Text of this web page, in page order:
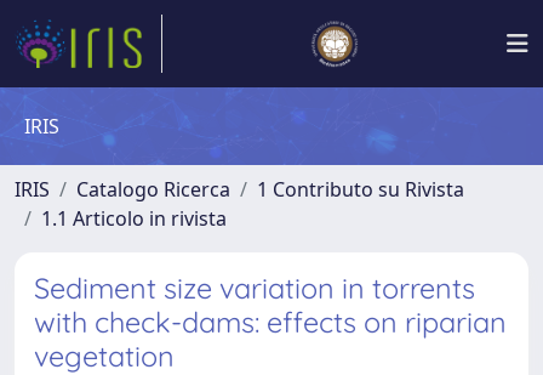
IRIS
IRIS Catalogo Ricerca
1 Contributo su Rivista
1.1 Articolo in rivista
Sediment size variation in torrents
with check-dams: effects on riparian
vegetation